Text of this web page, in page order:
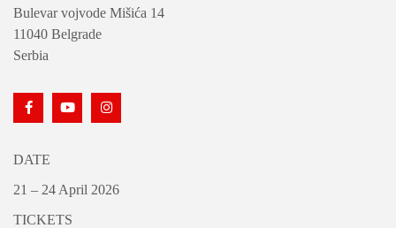
Bulevar vojvode Mišića 14
11040 Belgrade
Serbia
DATE
21 – 24 April 2026
TICKETS